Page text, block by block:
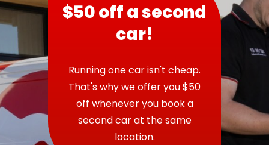
$50 off a second
car!
Running one car isn't cheap.
That's why we offer you $50
off whenever you book a
second car at the same
location.